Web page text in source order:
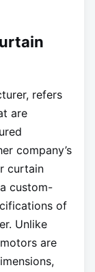
refers
are
company’s
curtain
custom-
of
Unlike
are